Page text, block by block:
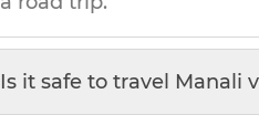
Is it safe to travel Manali